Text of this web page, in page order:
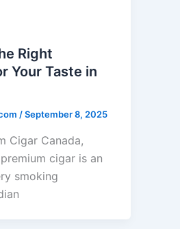
Right
Your Taste in
/September 8, 2025
Cigar Canada,
cigar is an
smoking